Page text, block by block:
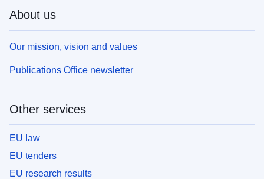
About us
Our mission, vision and values
Publications Office newsletter
Other services
EU law
EU tenders
EU research results